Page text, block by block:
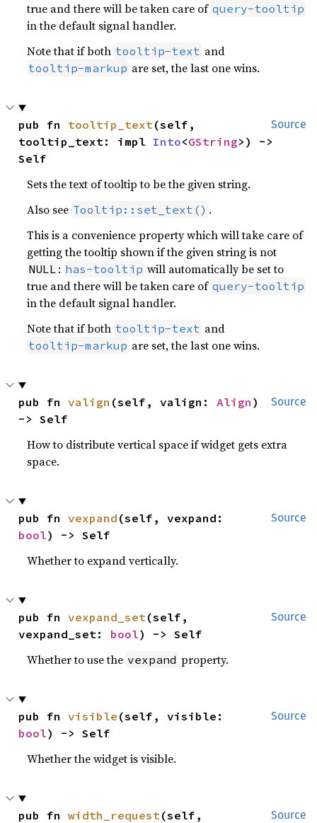
true and there will be taken care of query-tooltip
in the default signal handler.
Note that if both tooltip-text and
tooltip-markup are set, the last one wins.
Source
pub fn tooltip_text(self,
tooltip_text: impl Into<GString>) ->
Self
Sets the text of tooltip to be the given string.
Also see Tooltip::set_text() .
This is a convenience property which will take care of
getting the tooltip shown if the given string is not
NULL : has-tooltip will automatically be set to
true and there will be taken care of query-tooltip
in the default signal handler.
Note that if both tooltip-text and
tooltip-markup are set, the last one wins.
Source
pub fn valign (self, valign: Align )
-> Self
How to distribute vertical space if widget gets extra
space.
Source
pub fn vexpand
bool) -> Self
Whether to expand vertically.
Source
pub fn vexpand_set(self,
vexpand_set: bool) -> Self
Whether to use the vexpand property.
Source
pub fn visible
bool) -> Self
Whether the widget is visible.
Source
pub fn width_request(self,